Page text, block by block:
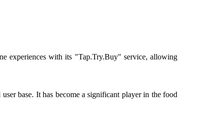
experiences with its "Tap.Try.Buy" service, allowing
base. It has become a significant player in the food